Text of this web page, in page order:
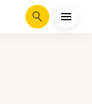
Search